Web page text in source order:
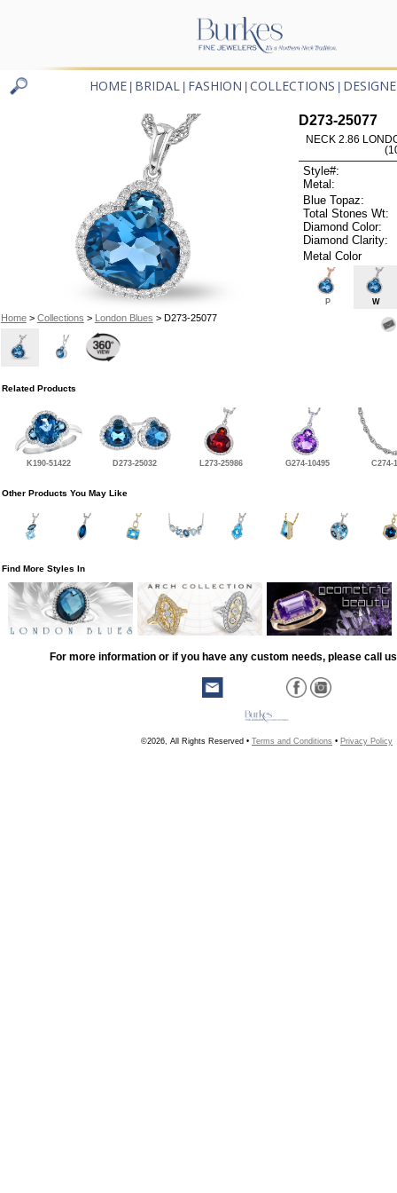
HOME BRIDAL FASHION COLLECTIONS
Home> Collections > London Blues > D273-25077
D273-25077
NECK 2.86
Style#:
Metal:
Blue Topaz:
Total Stones Wt:
Diamond Color:
Diamond Clarity:
Metal Color
P W
Related Products
K190-51422 D273-25032 L273-25986 G274-10495 C274-
Other Products You May Like
Find More Styles In
For more information or if you have any custom needs, please call
©2026, All Rights Reserved • Terms and Conditions • Privacy Policy